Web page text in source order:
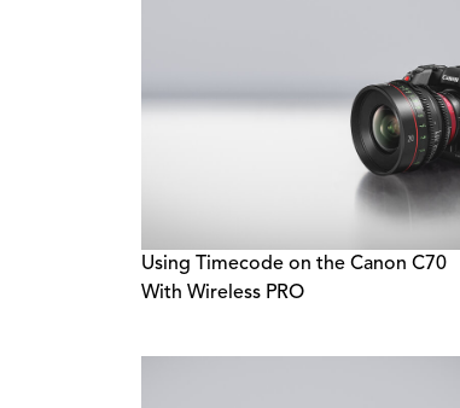
Using Timecode on the Canon C70
With Wireless PRO